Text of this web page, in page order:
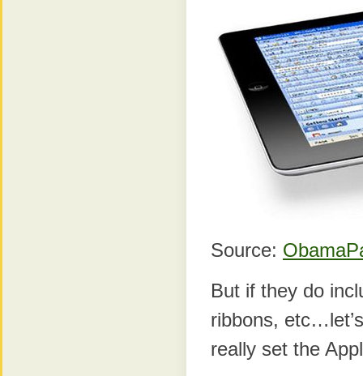
Source:
But if they do
ribbons,
really set the